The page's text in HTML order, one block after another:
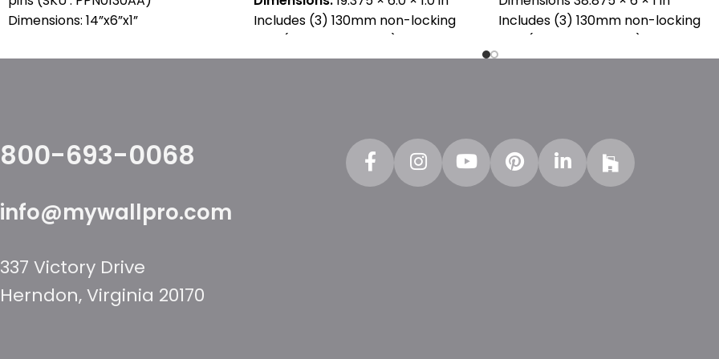
Dimensions: 14”x6”x1”
Includes (3) 130mm non-locking
pins (SKU : PPN0130AA)
Includes (3) 130mm non-locking
pins (SKU : PPN0130AA)
800-693-0068
info@mywallpro.com
337 Victory Drive
Herndon, Virginia 20170